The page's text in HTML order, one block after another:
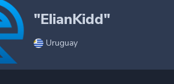
"ElianKidd"
Uruguay